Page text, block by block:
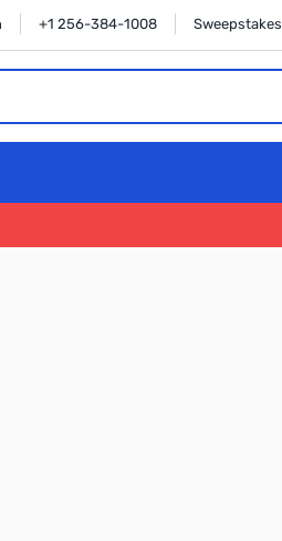
+1 256-384-1008 Sweepstakes